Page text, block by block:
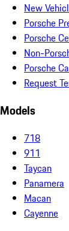
New
Porsche
Porsche
Non-
Porsche
Request
Models
718
911
Taycan
Panamera
Macan
Cayenne